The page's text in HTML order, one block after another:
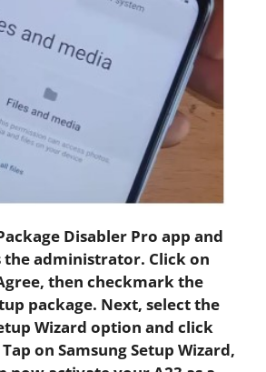
Disabler Pro app and
the administrator. Click on
, then checkmark the
package. Next, select the
Wizard option and click
Tap on Samsung Setup Wizard,